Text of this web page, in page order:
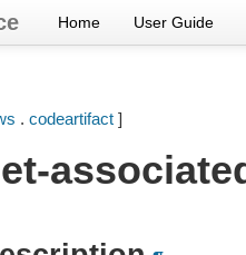
Home User Guide
. codeartifact]